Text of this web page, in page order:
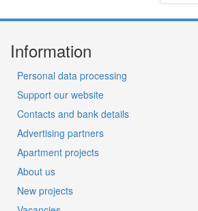
Information
Personal data processing
Support our website
Contacts and bank details
Advertising partners
Apartment projects
About us
New projects